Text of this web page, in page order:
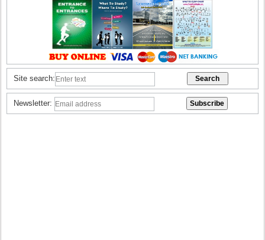
Site search:
Newsletter: